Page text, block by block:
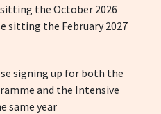
the October 2026
sitting the February 2027
signing up for both the
and the Intensive
same year